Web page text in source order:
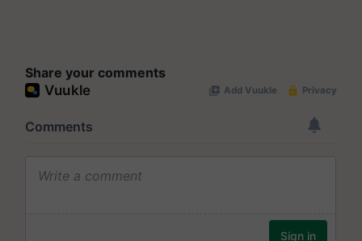
Share your comments